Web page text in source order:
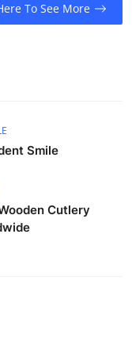
To See More
Smile
Cutlery